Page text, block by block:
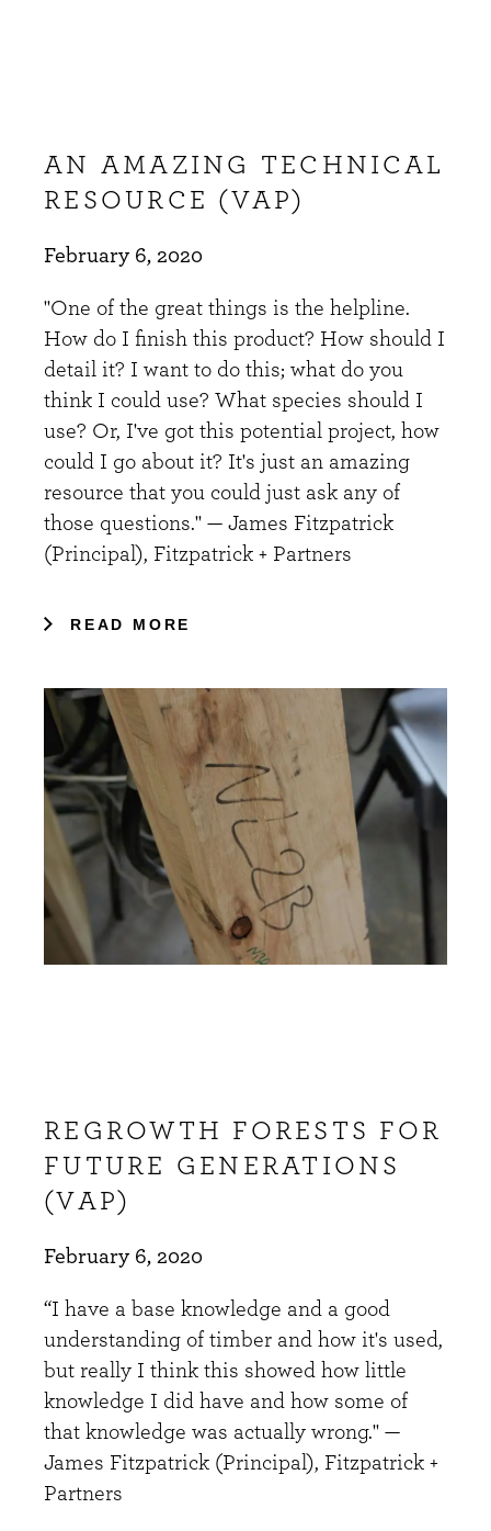
AN AMAZING TECHNICAL
RESOURCE (VAP)
February 6, 2020
"One of the great things is the helpline.
How do I finish this product? How should I
detail it? I want to do this; what do you
think I could use? What species should I
use? Or, I've got this potential project, how
could I go about it? It's just an amazing
resource that you could just ask any of
those questions." — James Fitzpatrick
(Principal), Fitzpatrick + Partners
READ MORE
REGROWTH FORESTS FOR
FUTURE GENERATIONS
(VAP)
February 6, 2020
“I have a base knowledge and a good
understanding of timber and how it's used,
but really I think this showed how little
knowledge I did have and how some of
that knowledge was actually wrong." —
James Fitzpatrick (Principal), Fitzpatrick +
Partners